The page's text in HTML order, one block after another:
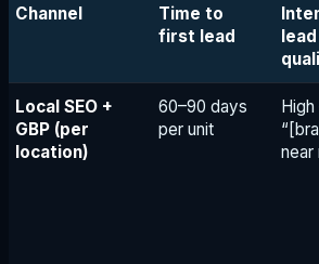
Channel
Time to
first lead
lead
Local SEO +
GBP (per
location)
60–90 days
per unit
near